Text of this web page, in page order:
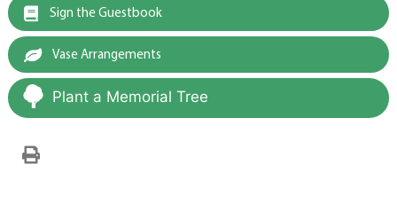
Sign the Guestbook
Vase Arrangements
Plant a Memorial Tree